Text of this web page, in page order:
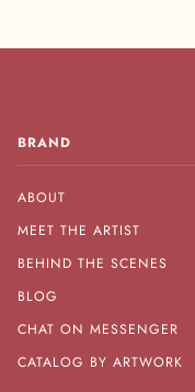
BRAND
ABOUT
MEET THE ARTIST
BEHIND THE SCENES
BLOG
CHAT ON MESSENGER
CATALOG BY ARTWORK